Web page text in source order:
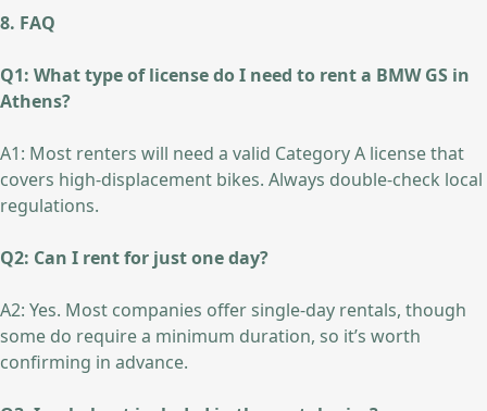
8. FAQ
Q1: What type of license do I need to rent a BMW GS in
Athens?
A1: Most renters will need a valid Category A license that
covers high-displacement bikes. Always double-check local
regulations.
Q2: Can I rent for just one day?
A2: Yes. Most companies offer single-day rentals, though
some do require a minimum duration, so it’s worth
confirming in advance.